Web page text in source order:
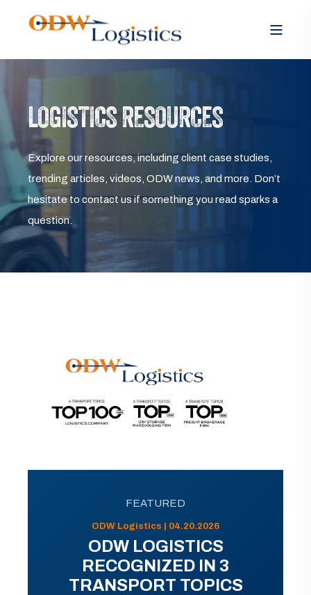
LOGISTICS RESOURCES
Explore our resources, including client case studies,
trending articles, videos, ODW news, and more. Don’t
hesitate to contact us if something you read sparks a
question.
FEATURED
ODW Logistics | 04.20.2026
ODW LOGISTICS
RECOGNIZED IN 3
TRANSPORT TOPICS